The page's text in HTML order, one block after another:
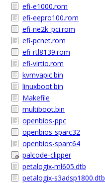
efi-e1000.rom
efi-eepro100.rom
efi-ne2k_pci.rom
efi-pcnet.rom
efi-rtl8139.rom
efi-virtio.rom
kvmvapic.bin
linuxboot.bin
Makefile
multiboot.bin
openbios-ppc
openbios-sparc32
openbios-sparc64
palcode-clipper
petalogix-ml605.dtb
petalogix-s3adsp1800.dtb